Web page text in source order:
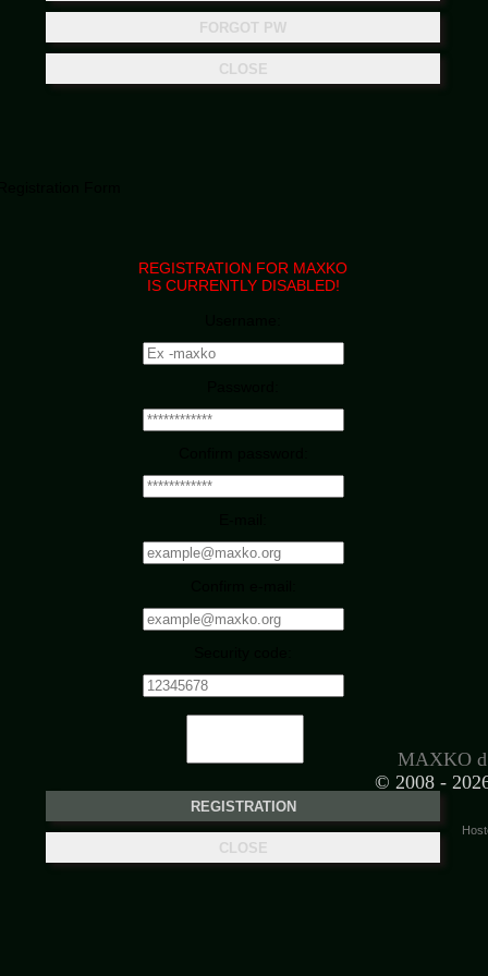
REGISTRATION FOR MAXKO
IS CURRENTLY DISABLED!
MAXKO
© 2008 -